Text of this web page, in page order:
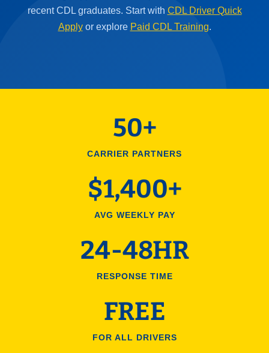
recent CDL graduates. Start with CDL Driver Quick
Applyor explore Paid CDL Training.
50+
CARRIER PARTNERS
$1,400+
AVG WEEKLY PAY
24-48HR
RESPONSE TIME
FREE
FOR ALL DRIVERS